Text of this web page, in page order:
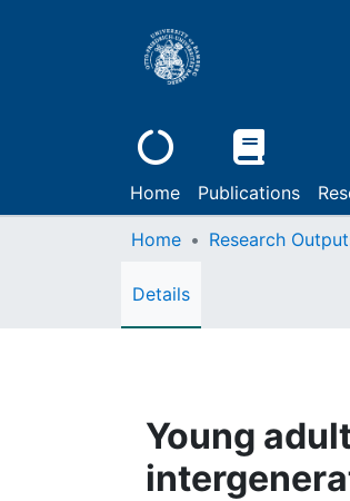
Home Publications
Home Research
Details
Young